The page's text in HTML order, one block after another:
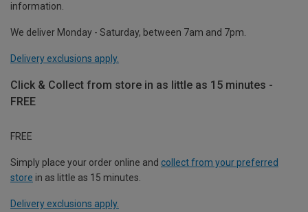
information.
We deliver Monday - Saturday, between 7am and 7pm.
Delivery exclusions apply.
Click & Collect from store in as little as 15 minutes -
FREE
FREE
Simply place your order online and collect from your preferred
store in as little as 15 minutes.
Delivery exclusions apply.